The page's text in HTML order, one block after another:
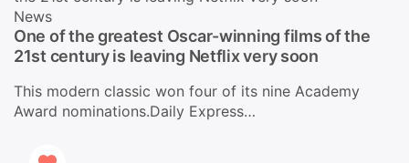
News
One of the greatest Oscar-winning films of the
21st century is leaving Netflix very soon
This modern classic won four of its nine Academy
Award nominations.Daily Express…